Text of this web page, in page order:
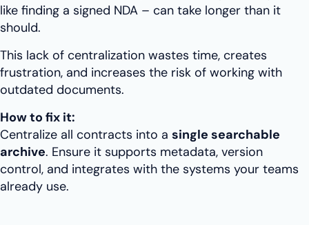
like finding a signed NDA – can take longer than it
should.
This lack of centralization wastes time, creates
frustration, and increases the risk of working with
outdated documents.
How to fix it:
Centralize all contracts into a single searchable
archive. Ensure it supports metadata, version
control, and integrates with the systems your teams
already use.